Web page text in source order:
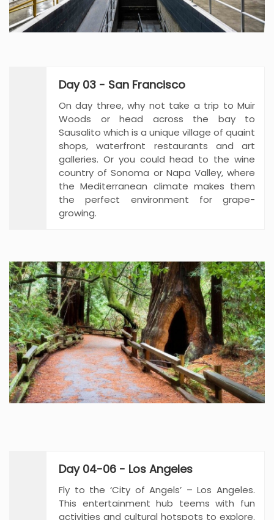
Day 03 - San Francisco
On day three, why not take a trip to Muir
Woods or head across the bay to
Sausalito which is a unique village of quaint
shops, waterfront restaurants and art
galleries. Or you could head to the wine
country of Sonoma or Napa Valley, where
the Mediterranean climate makes them
the perfect environment for grape-
growing.
Day 04-06 - Los Angeles
Fly to the ‘City of Angels’ – Los Angeles.
This entertainment hub teems with fun
activities and cultural hotspots to explore.